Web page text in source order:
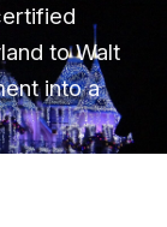
to Walt
into a